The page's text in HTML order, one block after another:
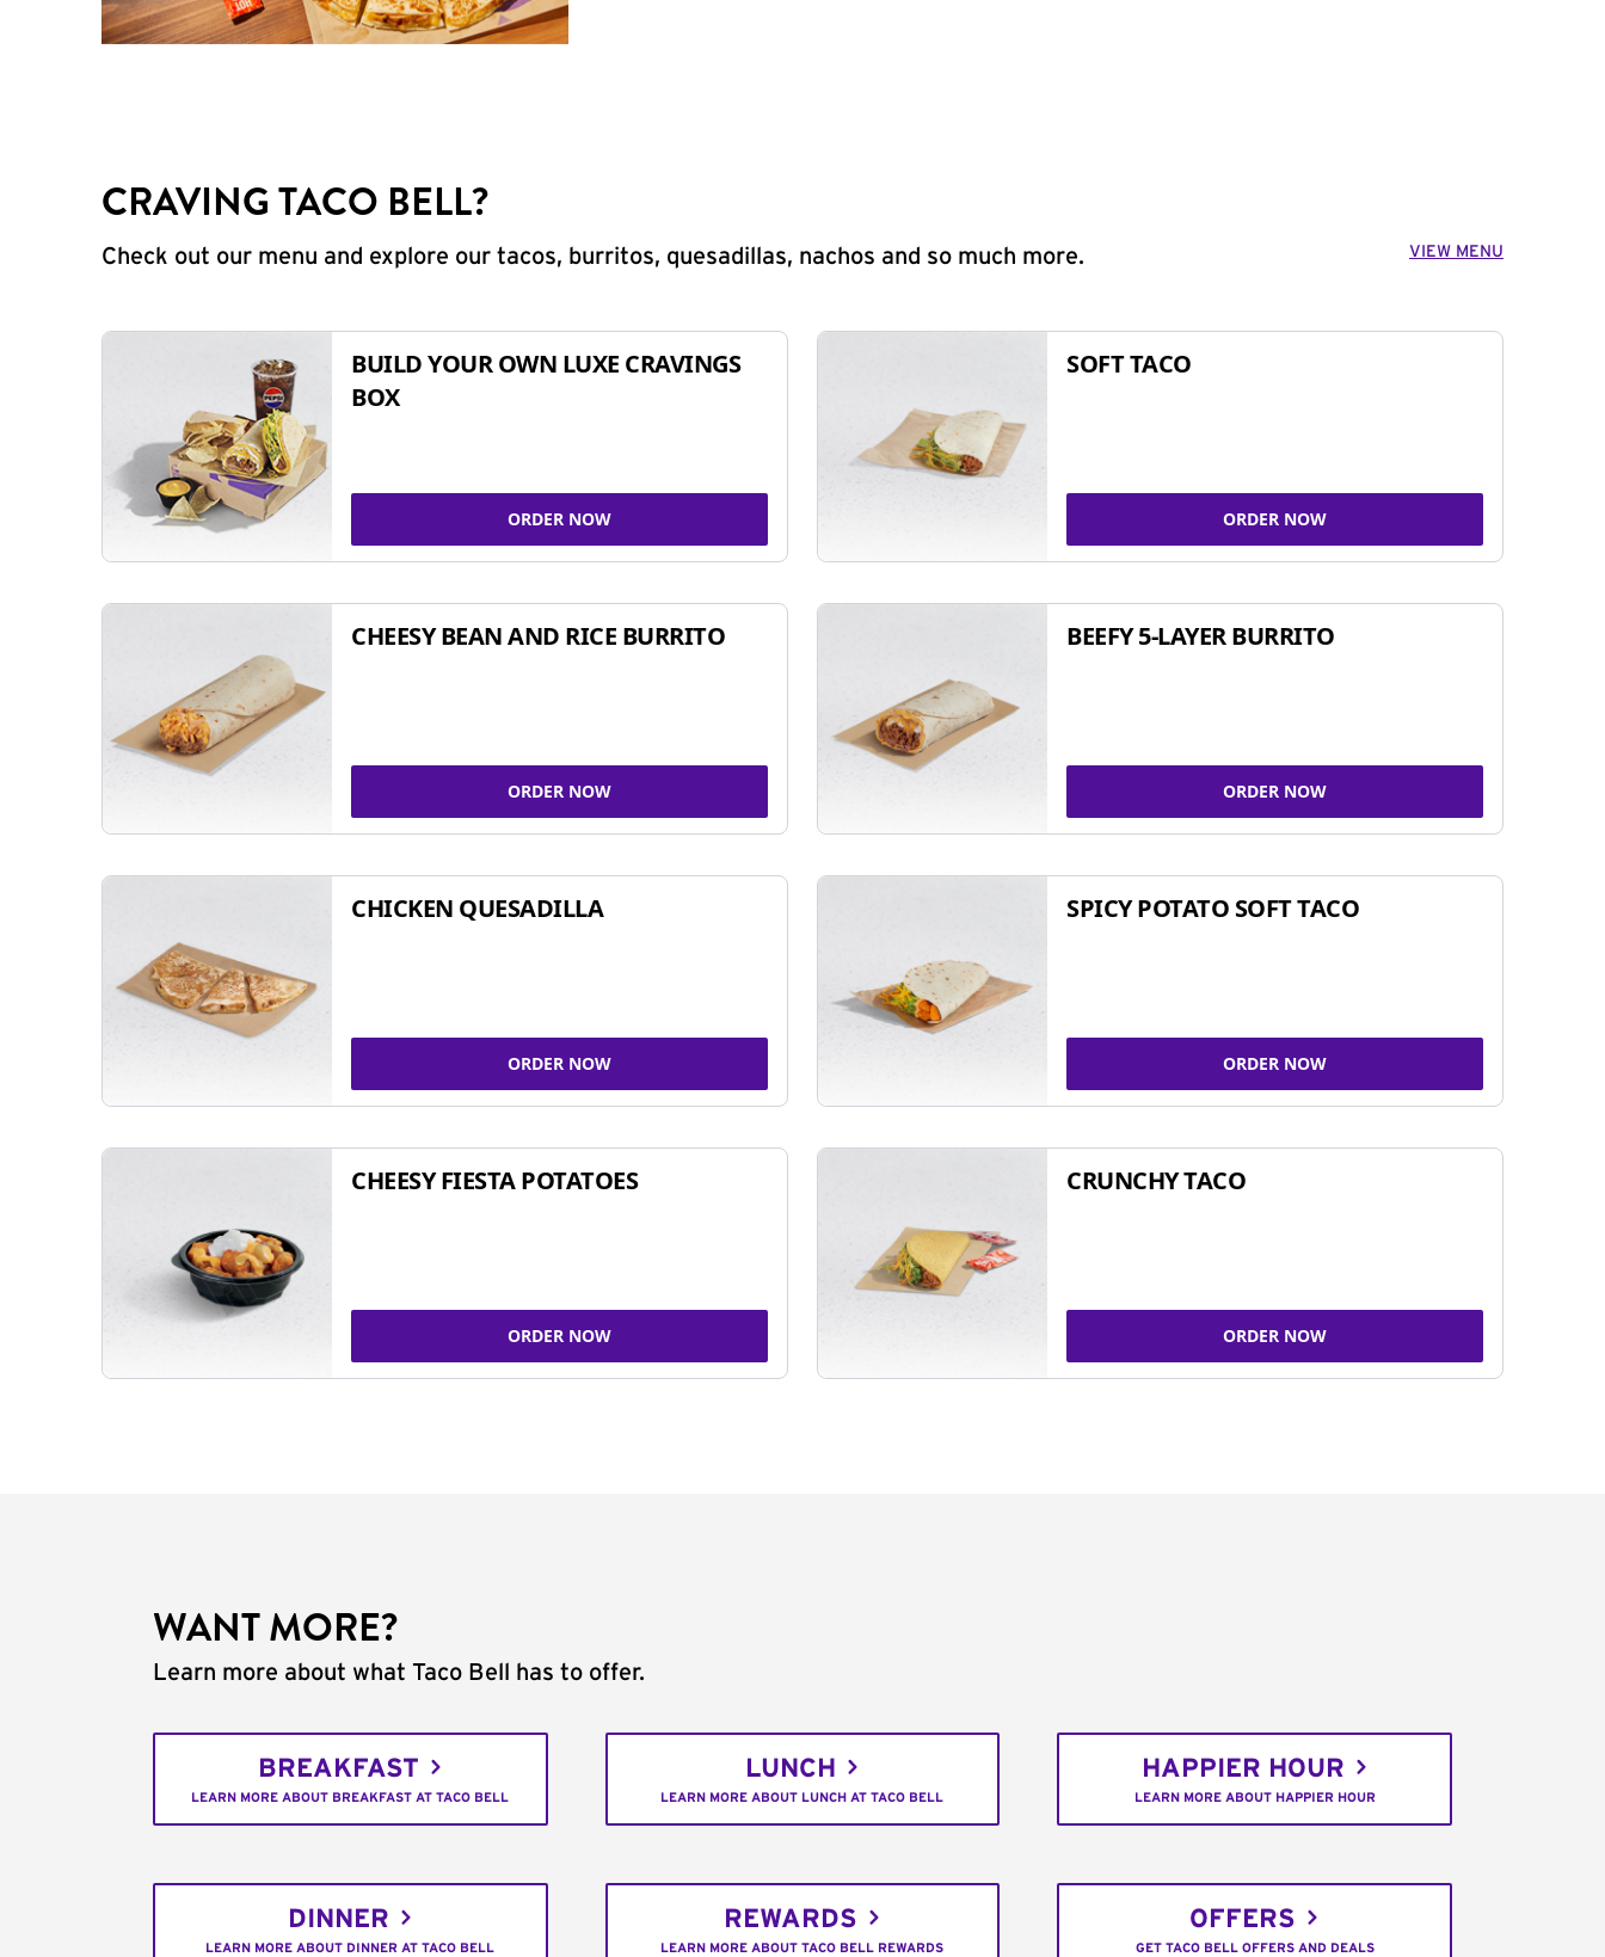
CRAVING TACO BELL?
Check out our menu and explore our tacos, burritos, quesadillas, nachos and so much more. VIEW MENU
BUILD YOUR OWN LUXE CRAVINGS
BOX
ORDER NOW
SOFT TACO
ORDER NOW
CHEESY BEAN AND RICE BURRITO
ORDER NOW
BEEFY 5-LAYER BURRITO
ORDER NOW
CHICKEN QUESADILLA
ORDER NOW
SPICY POTATO SOFT TACO
ORDER NOW
CHEESY FIESTA POTATOES
ORDER NOW
CRUNCHY TACO
ORDER NOW
WANT MORE?
Learn more about what Taco Bell has to offer.
BREAKFAST
LEARN MORE ABOUT BREAKFAST AT TACO BELL
LUNCH
LEARN MORE ABOUT LUNCH AT TACO BELL
HAPPIER HOUR
LEARN MORE ABOUT HAPPIER HOUR
DINNER
LEARN MORE ABOUT DINNER AT TACO BELL
REWARDS
LEARN MORE ABOUT TACO BELL REWARDS
OFFERS
GET TACO BELL OFFERS AND DEALS